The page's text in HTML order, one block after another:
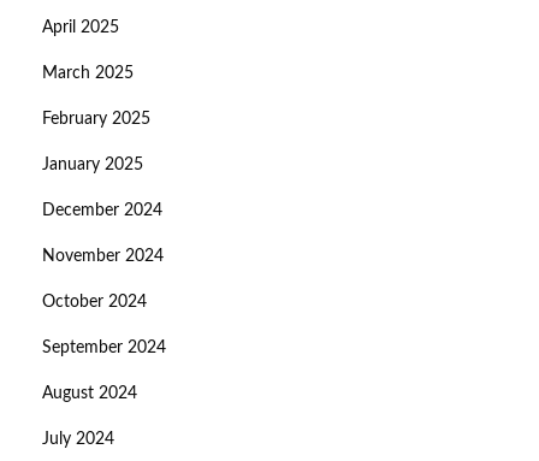
April 2025
March 2025
February 2025
January 2025
December 2024
November 2024
October 2024
September 2024
August 2024
July 2024